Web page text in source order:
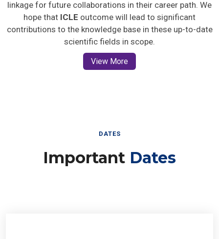
linkage for future collaborations in their career path. We
hope that ICLE outcome will lead to significant
contributions to the knowledge base in these up-to-date
scientific fields in scope.
View More
DATES
Important Dates